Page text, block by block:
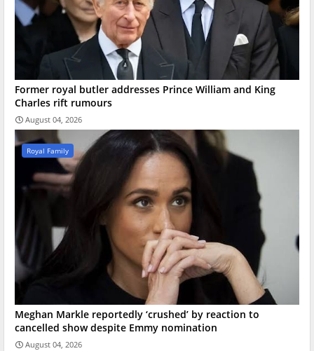
Former royal butler addresses Prince William and King
Charles rift rumours
August 04, 2026
Royal Family
Meghan Markle reportedly ‘crushed’ by reaction to
cancelled show despite Emmy nomination
August 04, 2026